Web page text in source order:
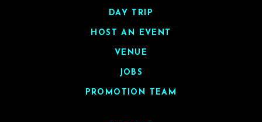
DAY TRIP
HOST AN EVENT
VENUE
JOBS
PROMOTION TEAM